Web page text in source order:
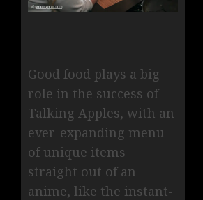
Good food plays a big
role in the success of
Talking Apples, with an
ever-expanding menu
of unique items
straight out of an
anime, like the instant-